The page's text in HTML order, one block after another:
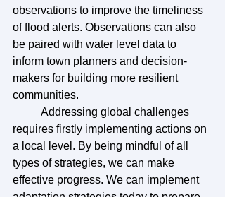
observations to improve the timeliness
of flood alerts. Observations can also
be paired with water level data to
inform town planners and decision-
makers for building more resilient
communities.
requires firstly implementing actions on
a local level. By being mindful of all
types of strategies, we can make
effective progress. We can implement